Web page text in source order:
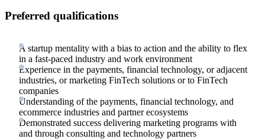
Preferred qualifications
A startup mentality with a bias to action and the ability to flex
in a fast-paced industry and work environment
Experience in the payments, financial technology, or adjacent
industries, or marketing FinTech solutions or to FinTech
companies
Understanding of the payments, financial technology, and
ecommerce industries and partner ecosystems
Demonstrated success delivering marketing programs with
and through consulting and technology partners